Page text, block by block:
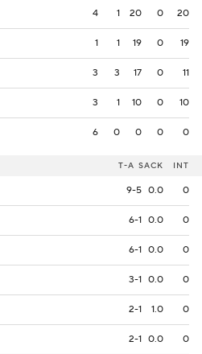
4 1 20 0 20
1 1 19 0 19
3 3 17 0 11
3 1 10 0 10
6 0 0 0 0
T-A SACK INT
9-5 0.0 0
6-1 0.0 0
6-1 0.0 0
3-1 0.0 0
2-1 1.0 0
2-1 0.0 0